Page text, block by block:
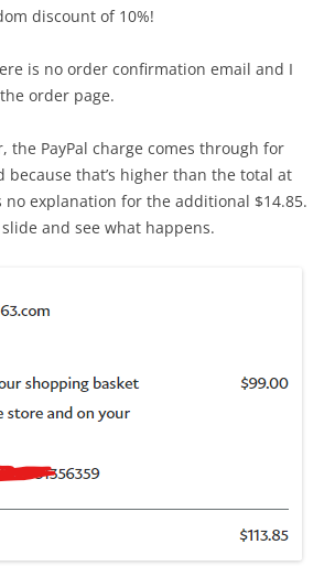
discount of 10%!
is no order confirmation email and I
order page.
the PayPal charge comes through for
because that’s higher than the total at
no explanation for the additional $14.85.
and see what happens.